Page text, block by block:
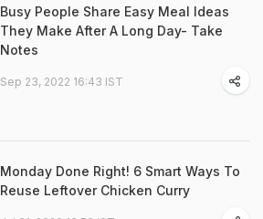
Busy People Share Easy Meal Ideas
They Make After A Long Day- Take
Notes
Sep 23, 2022 16:43 IST
Monday Done Right! 6 Smart Ways To
Reuse Leftover Chicken Curry